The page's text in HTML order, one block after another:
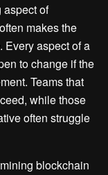
aspect of
makes the
Every aspect of a
to change if the
Teams that
while those
often struggle
blockchain